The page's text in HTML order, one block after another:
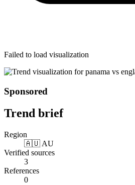
Failed to load visualization
Sponsored
Trend brief
Region
🇦🇺 AU
Verified sources
3
References
0